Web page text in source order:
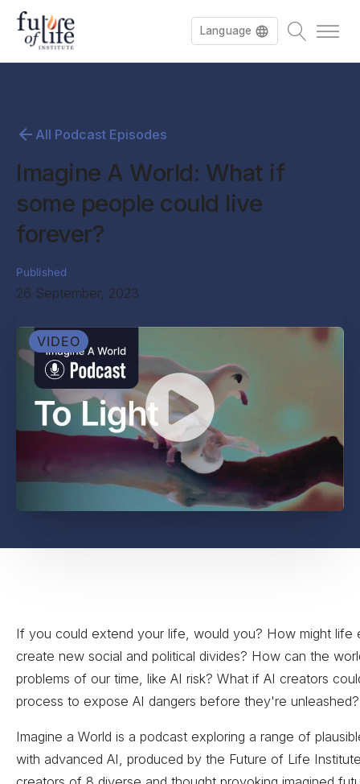
Language
All Podcast Episodes
Imagine A World: What if
some people could live
forever?
Published
26 September, 2023
VIDEO
If you could extend your life, would you? How might life
create new social and political divides? How can the
problems of our time, like AI risk? What if AI creators
process to expose AI dangers before they're unleashed?
Imagine a World is a podcast exploring a range of
with advanced AI, produced by the Future of Life